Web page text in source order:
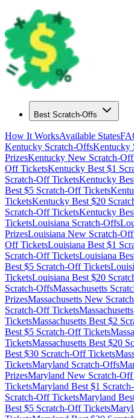
Best Scratch-Offs
How It WorksAvailable States
Kentucky Scratch-OffsKentucky
PrizesKentucky New Scratch-
Off TicketsKentucky Best $1
Scratch-Off TicketsKentucky
Best $5 Scratch-Off Tickets
TicketsKentucky Best $20
Scratch-Off TicketsKentucky
TicketsLouisiana Scratch-Offs
PrizesLouisiana New Scratch-
Off TicketsLouisiana Best $1
Scratch-Off TicketsLouisiana
Best $5 Scratch-Off Tickets
TicketsLouisiana Best $20
Scratch-OffsMassachusetts
PrizesMassachusetts New
Scratch-Off TicketsMassachusetts
TicketsMassachusetts Best $2
Best $5 Scratch-Off Tickets
TicketsMassachusetts Best $20
Best $30 Scratch-Off Tickets
TicketsMaryland Scratch-Offs
PrizesMaryland New Scratch-
TicketsMaryland Best $1
Scratch-Off TicketsMaryland
Best $5 Scratch-Off Tickets